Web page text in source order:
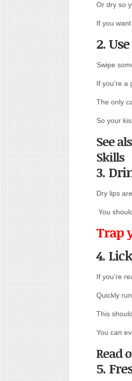
Or dry so
If you
2.
Swipe
If you’re a
The only
So your
See
Skills
3.
Dry lips
You
Trap
4.
If you’re
Quickly
This
You can
Read
5.